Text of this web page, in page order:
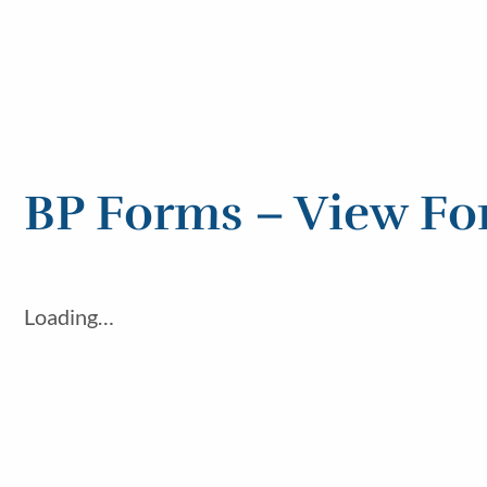
BP Forms – View
Loading…